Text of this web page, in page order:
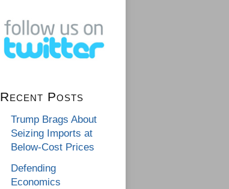
Recent Posts
Trump Brags About
Seizing Imports at
Below-Cost Prices
Defending
Economics